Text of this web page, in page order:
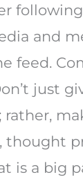
and
feed.
just
rather,
thought
is a big